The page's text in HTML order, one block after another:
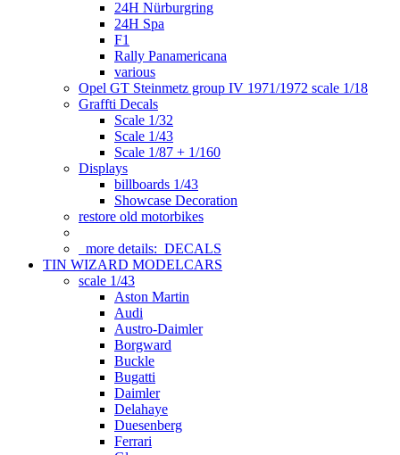
24H Nürburgring
24H Spa
F1
Rally Panamericana
various
Opel GT Steinmetz group IV 1971/1972 scale 1/18
Graffti Decals
Scale 1/32
Scale 1/43
Scale 1/87 + 1/160
Displays
billboards 1/43
Showcase Decoration
restore old motorbikes
more details: DECALS
TIN WIZARD MODELCARS
scale 1/43
Aston Martin
Audi
Austro-Daimler
Borgward
Buckle
Bugatti
Daimler
Delahaye
Duesenberg
Ferrari